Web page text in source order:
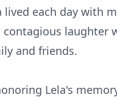
lived each day with
contagious laughter
and friends.
Lela's